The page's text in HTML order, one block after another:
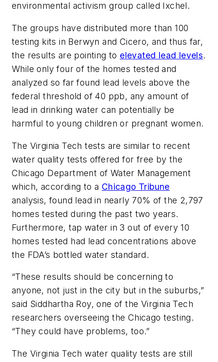
environmental activism group called Ixchel.
The groups have distributed more than 100
testing kits in Berwyn and Cicero, and thus far,
the results are pointing to elevated lead levels.
While only four of the homes tested and
analyzed so far found lead levels above the
federal threshold of 40 ppb, any amount of
lead in drinking water can potentially be
harmful to young children or pregnant women.
The Virginia Tech tests are similar to recent
water quality tests offered for free by the
Chicago Department of Water Management
which, according to a Chicago Tribune
analysis, found lead in nearly 70% of the 2,797
homes tested during the past two years.
Furthermore, tap water in 3 out of every 10
homes tested had lead concentrations above
the FDA’s bottled water standard.
“These results should be concerning to
anyone, not just in the city but in the suburbs,”
said Siddhartha Roy, one of the Virginia Tech
researchers overseeing the Chicago testing.
“They could have problems, too.”
The Virginia Tech water quality tests are still